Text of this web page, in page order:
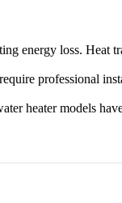
energy loss. Heat
professional
heater models